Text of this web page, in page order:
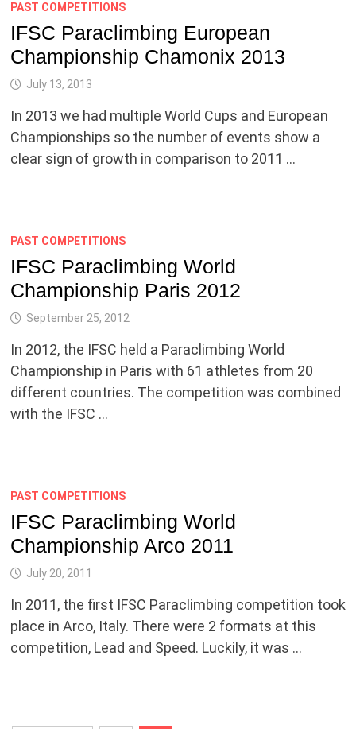
PAST COMPETITIONS
IFSC Paraclimbing European
Championship Chamonix 2013
July 13, 2013
In 2013 we had multiple World Cups and European
Championships so the number of events show a
clear sign of growth in comparison to 2011 …
PAST COMPETITIONS
IFSC Paraclimbing World
Championship Paris 2012
September 25, 2012
In 2012, the IFSC held a Paraclimbing World
Championship in Paris with 61 athletes from 20
different countries. The competition was combined
with the IFSC …
PAST COMPETITIONS
IFSC Paraclimbing World
Championship Arco 2011
July 20, 2011
In 2011, the first IFSC Paraclimbing competition took
place in Arco, Italy. There were 2 formats at this
competition, Lead and Speed. Luckily, it was …